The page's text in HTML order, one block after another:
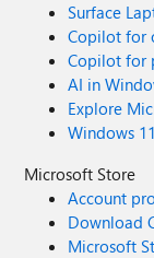
Surface
Copilot for
Copilot for
AI in
Explore
Windows
Microsoft Store
Account
Download
Microsoft